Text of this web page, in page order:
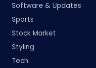
Software & Updates
Sports
Stock Market
Styling
Tech